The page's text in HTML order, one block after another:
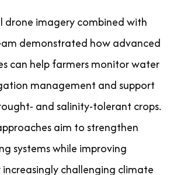
drone imagery combined with
demonstrated how advanced
can help farmers monitor water
management and support
and salinity-tolerant crops.
aim to strengthen
systems while improving
challenging climate